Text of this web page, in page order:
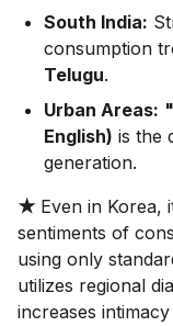
South India:
consumption
Telugu.
Urban Areas:
English) is the
generation.
★ Even in Korea,
sentiments of
using only
utilizes regional
increases